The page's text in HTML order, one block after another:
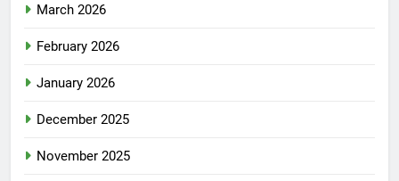
March 2026
February 2026
January 2026
December 2025
November 2025